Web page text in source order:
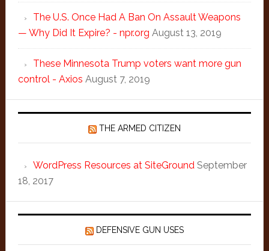
The U.S. Once Had A Ban On Assault Weapons
— Why Did It Expire? - npr.org August 13, 2019
These Minnesota Trump voters want more gun
control - Axios August 7, 2019
THE ARMED CITIZEN
WordPress Resources at SiteGround September
18, 2017
DEFENSIVE GUN USES